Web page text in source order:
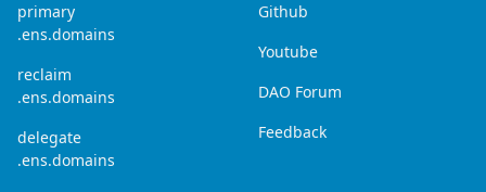
primary
.ens.domains
reclaim
.ens.domains
delegate
.ens.domains
Github
Youtube
DAO Forum
Feedback